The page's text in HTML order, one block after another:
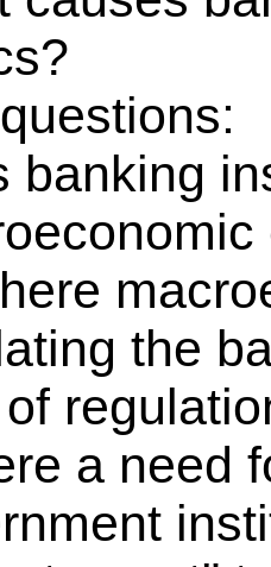
banking
the
a need